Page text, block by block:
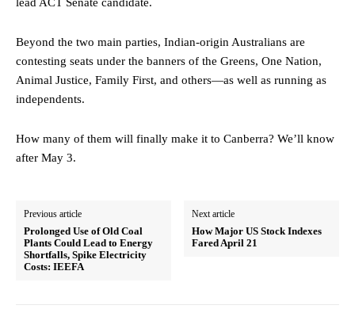
Beyond the two main parties, Indian-origin Australians are
contesting seats under the banners of the Greens, One Nation,
Animal Justice, Family First, and others—as well as running as
independents.
How many of them will finally make it to Canberra? We’ll know
after May 3.
Previous article
Prolonged Use of Old Coal
Plants Could Lead to Energy
Shortfalls, Spike Electricity
Costs: IEEFA
Next article
How Major US Stock Indexes
Fared April 21